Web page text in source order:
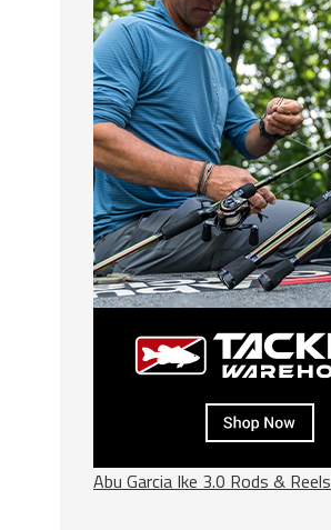
Abu Garcia Ike 3.0 Rods & Reels